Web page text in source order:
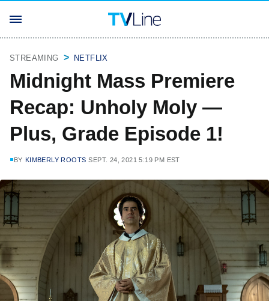
STREAMING NETFLIX
Midnight Mass Premiere
Recap: Unholy Moly —
Plus, Grade Episode 1!
BY KIMBERLY ROOTS SEPT. 24, 2021 5:19 PM EST